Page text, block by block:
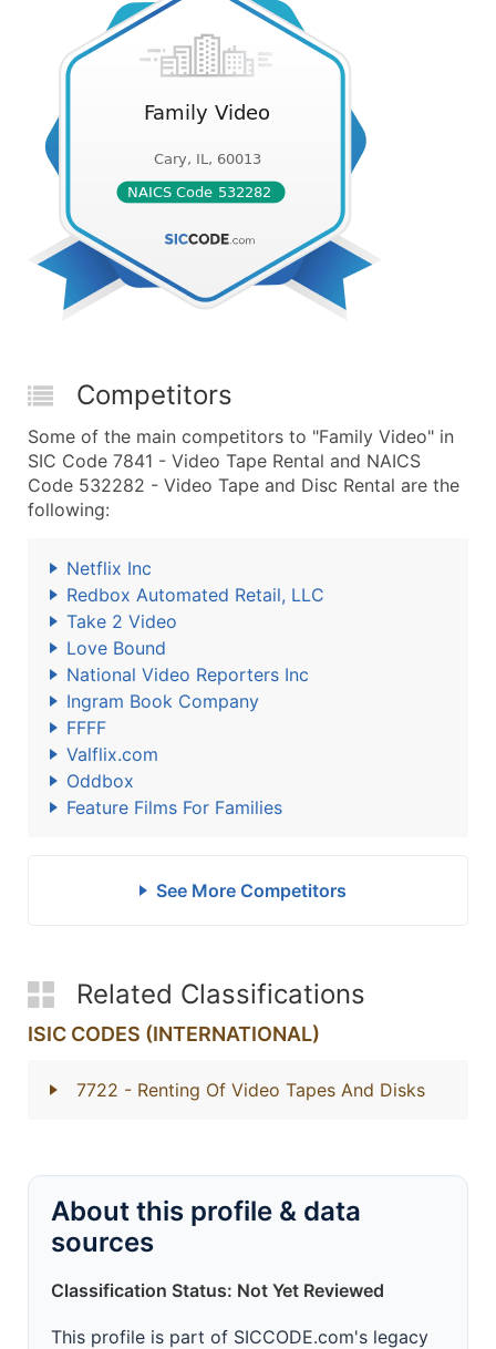
Competitors
Some of the main competitors to "Family Video" in
SIC Code 7841 - Video Tape Rental and NAICS
Code 532282 - Video Tape and Disc Rental are the
following:
Netflix Inc
Redbox Automated Retail, LLC
Take 2 Video
Love Bound
National Video Reporters Inc
Ingram Book Company
FFFF
Valflix.com
Oddbox
Feature Films For Families
See More Competitors
Related Classifications
ISIC CODES (INTERNATIONAL)
7722 - Renting Of Video Tapes And Disks
About this profile & data
sources
Classification Status: Not Yet Reviewed
This profile is part of SICCODE.com's legacy